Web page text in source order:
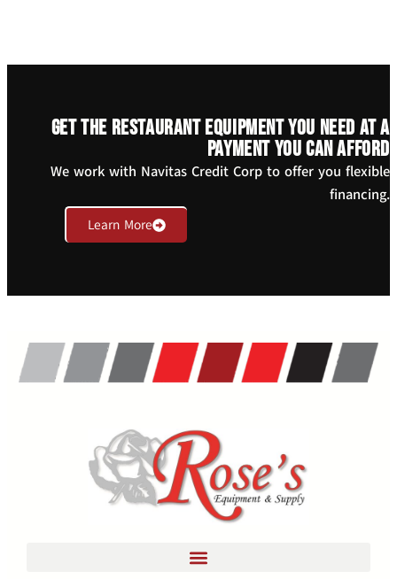
Get the restaurant equipment you need at a
payment you can afford
We work with Navitas Credit Corp to offer you flexible
financing.
Learn More